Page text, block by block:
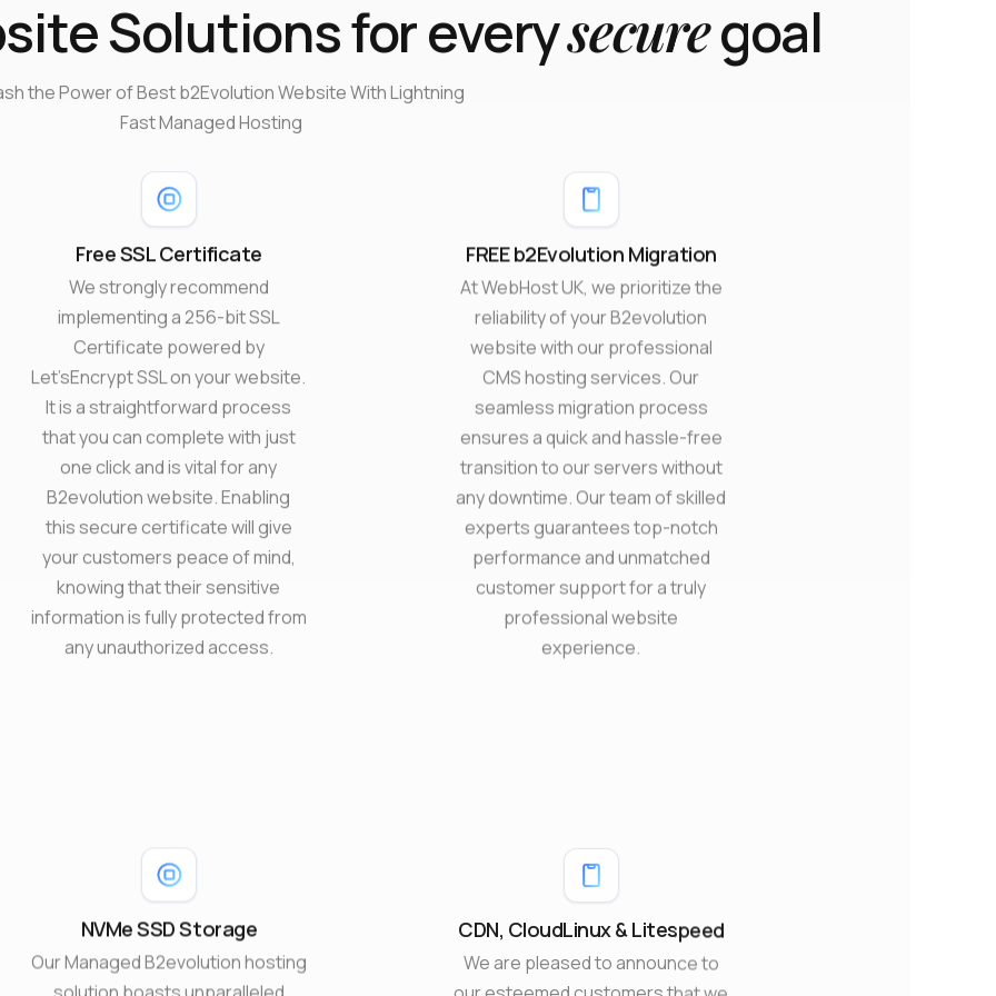
Solutions for everysecuregoal
the Power of Best b2Evolution Website With Lightning
Fast Managed Hosting
Free SSL Certificate
We strongly recommend
implementing a 256-bit SSL
Certificate powered by
Let’sEncrypt SSL on your website.
It is a straightforward process
that you can complete with just
one click and is vital for any
B2evolution website. Enabling
this secure certificate will give
your customers peace of mind,
knowing that their sensitive
information is fully protected from
any unauthorized access.
FREE b2Evolution Migration
At WebHost UK, we prioritize the
reliability of your B2evolution
website with our professional
CMS hosting services. Our
seamless migration process
ensures a quick and hassle-free
transition to our servers without
any downtime. Our team of skilled
experts guarantees top-notch
performance and unmatched
customer support for a truly
professional website
experience.
NVMe SSD Storage
Our Managed B2evolution hosting
CDN, CloudLinux & Litespeed
We are pleased to announce to